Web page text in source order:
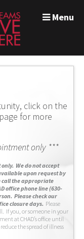
Menu
click on the
for more
only ***
We do not accept
upon request by
call the appropriate
office phone line (630-
Please check our
closure days. Please
If you, or someone in your
at CHAD’s office until
the spread of illness